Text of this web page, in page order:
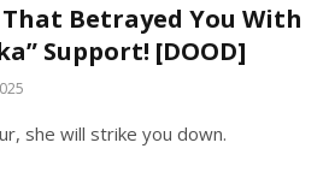
Betrayed You With
Support! [DOOD]
she will strike you down.